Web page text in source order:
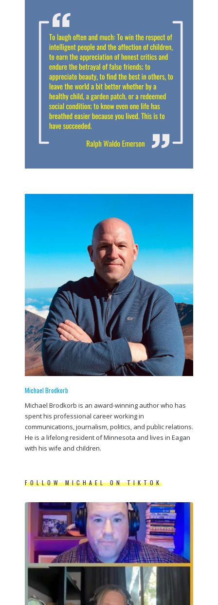
Michael Brodkorb
Michael Brodkorb is an award-winning author who has
spent his professional career working in
communications, journalism, politics, and public relations.
He is a lifelong resident of Minnesota and lives in Eagan
with his wife and children.
FOLLOW MICHAEL ON TIKTOK